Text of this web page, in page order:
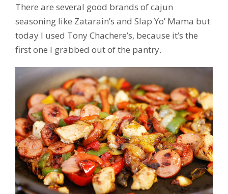
There are several good brands of cajun
seasoning like Zatarain’s and Slap Yo’ Mama but
today I used Tony Chachere’s, because it’s the
first one I grabbed out of the pantry.